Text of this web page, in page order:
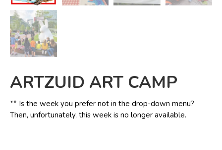
ARTZUID ART CAMP
** Is the week you prefer not in the drop-down menu?
Then, unfortunately, this week is no longer available.